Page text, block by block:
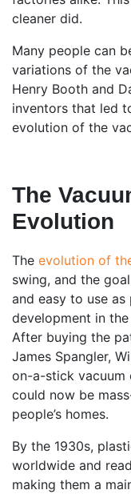
cleaner did.
Many people can
variations of the
Henry Booth and
inventors that led
evolution of the
The
Evolution
The evolution of
swing, and the
and easy to use as
development in
After buying the
James Spangler,
on-a-stick vacuum
could now be
people’s homes.
By the 1930s,
worldwide and
making them a